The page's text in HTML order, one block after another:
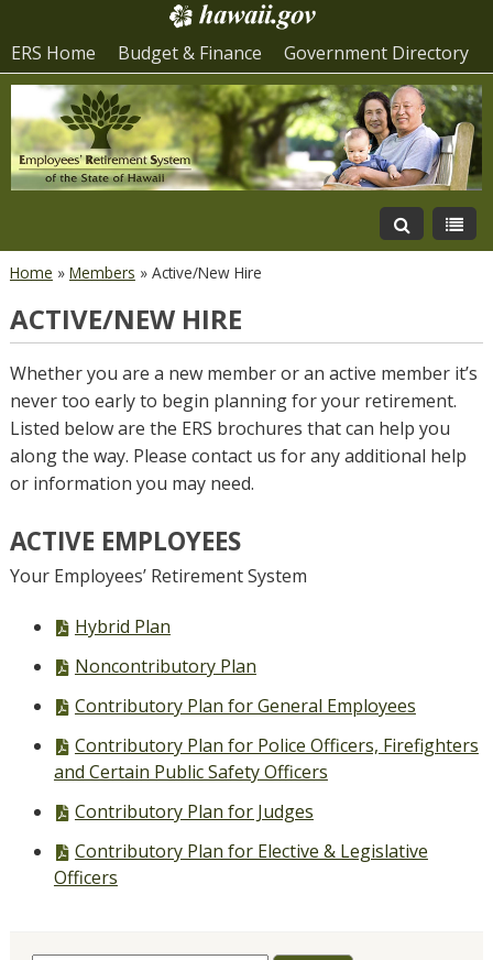
ERS Home Budget & Finance Government Directory
Home » Members » Active/New Hire
ACTIVE/NEW HIRE
Whether you are a new member or an active member it’s
never too early to begin planning for your retirement.
Listed below are the ERS brochures that can help you
along the way. Please contact us for any additional help
or information you may need.
ACTIVE EMPLOYEES
Your Employees’ Retirement System
PDF
Hybrid Plan
PDF
Noncontributory Plan
PDF
Contributory Plan for General Employees
PDF
file,
Contributory Plan for Police Officers, Firefighters
and Certain Public Safety Officers
PDF
Contributory Plan for Judges
PDF
file,
Contributory Plan for Elective & Legislative
Officers